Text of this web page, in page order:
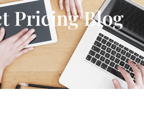
Pricing Blog